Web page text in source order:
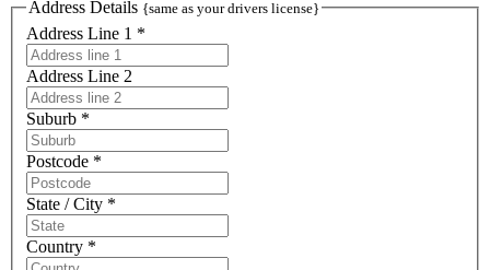
Address Details {same as your drivers license}
Address Line 1 *
Address Line 2
Suburb *
Postcode *
State / City *
Country *